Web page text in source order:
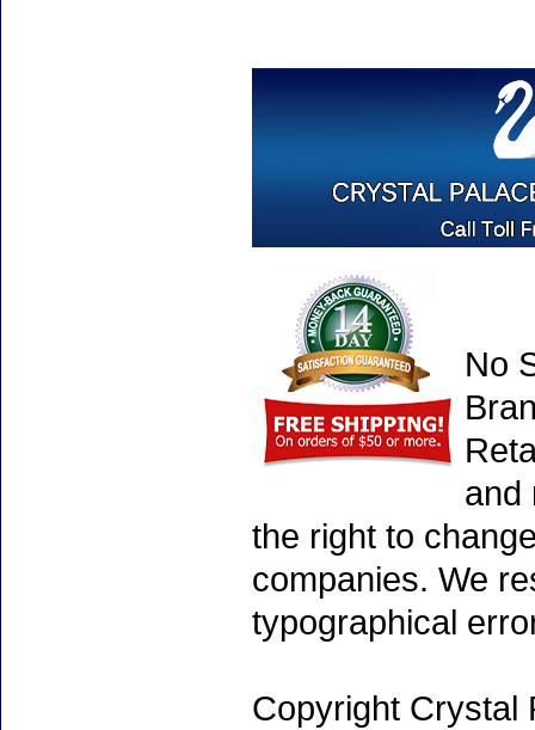
No
and
the right to
companies. We
typographical
Copyright Crystal